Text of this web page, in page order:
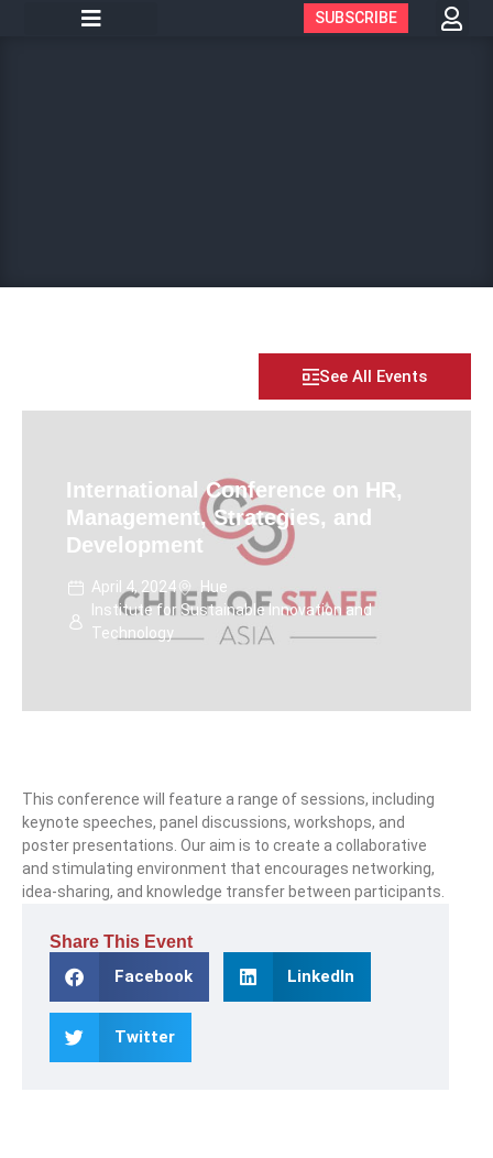
SUBSCRIBE
See All Events
International Conference on HR,
Management, Strategies, and
Development
April 4, 2024
Hue
Institute for Sustainable Innovation and
Technology
This conference will feature a range of sessions, including
keynote speeches, panel discussions, workshops, and
poster presentations. Our aim is to create a collaborative
and stimulating environment that encourages networking,
idea-sharing, and knowledge transfer between participants.
Share This Event
Facebook LinkedIn
Twitter